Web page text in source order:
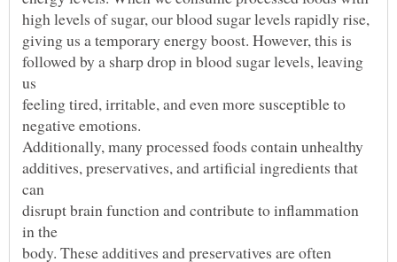
followed by a sharp drop in blood sugar levels, leaving
additives, preservatives, and artificial ingredients that
disrupt brain function and contribute to inflammation